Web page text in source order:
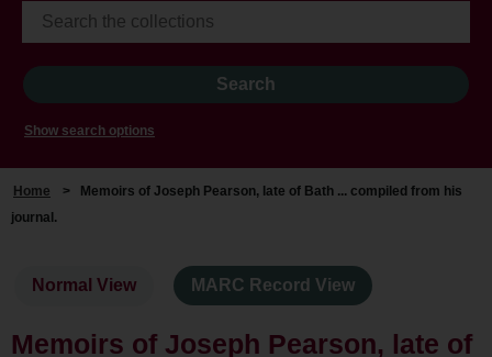
Show search options
Home >
Memoirs of Joseph Pearson, late of Bath ... compiled from his
journal.
Normal View MARC Record View
Memoirs of Joseph Pearson, late of